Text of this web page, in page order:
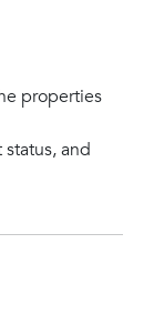
properties
and